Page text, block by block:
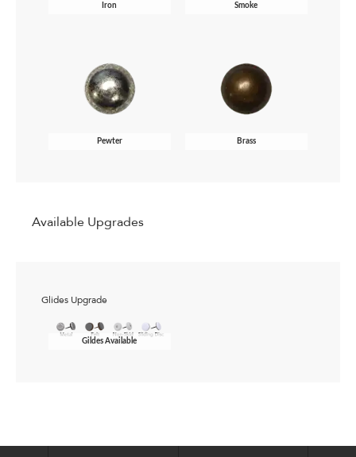
Iron Smoke
Pewter Brass
Available Upgrades
Glides Upgrade
Gildes Available